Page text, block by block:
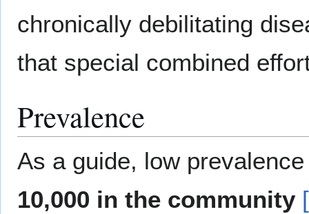
chronically debilitating
that special combined
Prevalence
As a guide, low
10,000 in the community